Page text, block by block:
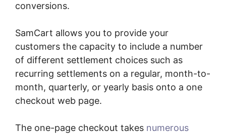
conversions.
SamCart allows you to provide your
customers the capacity to include a number
of different settlement choices such as
recurring settlements on a regular, month-to-
month, quarterly, or yearly basis onto a one
checkout web page.
The one-page checkout takes numerous